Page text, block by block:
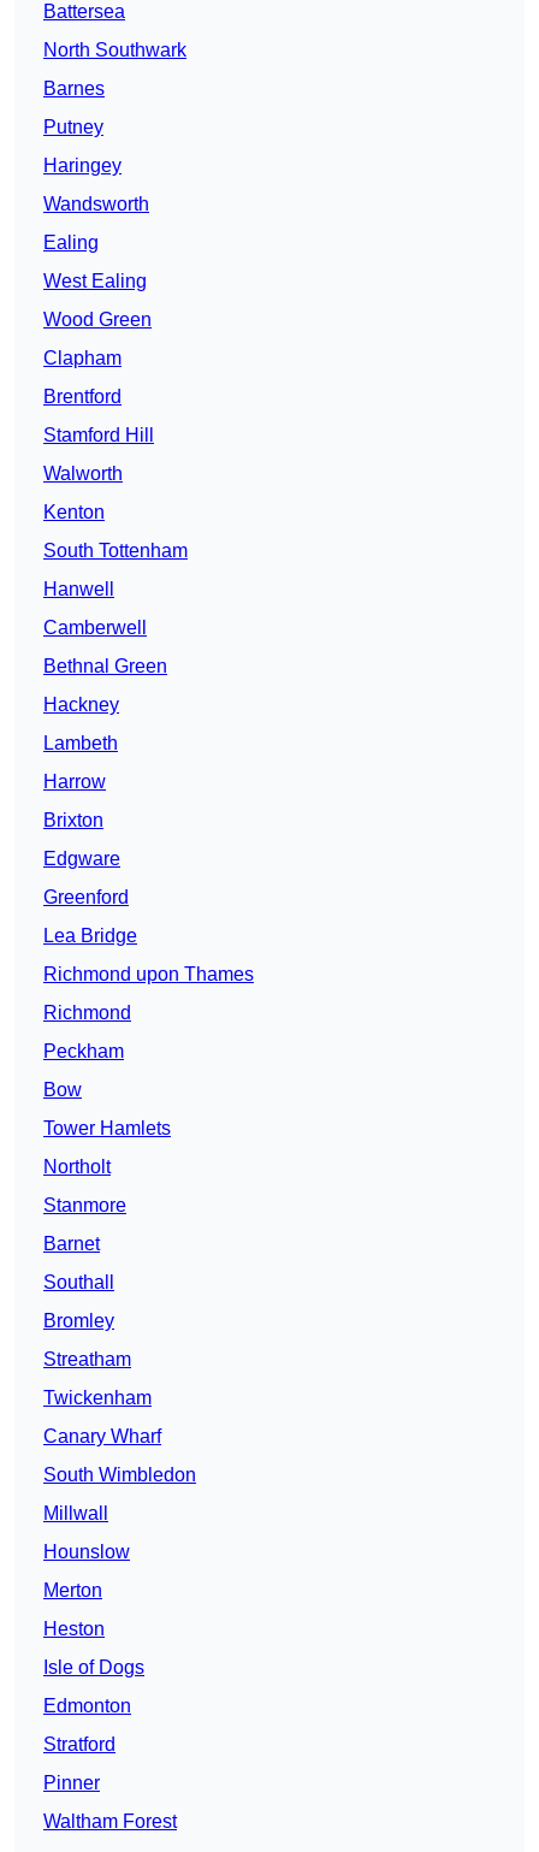
Battersea
North Southwark
Barnes
Putney
Haringey
Wandsworth
Ealing
West Ealing
Wood Green
Clapham
Brentford
Stamford Hill
Walworth
Kenton
South Tottenham
Hanwell
Camberwell
Bethnal Green
Hackney
Lambeth
Harrow
Brixton
Edgware
Greenford
Lea Bridge
Richmond upon Thames
Richmond
Peckham
Bow
Tower Hamlets
Northolt
Stanmore
Barnet
Southall
Bromley
Streatham
Twickenham
Canary Wharf
South Wimbledon
Millwall
Hounslow
Merton
Heston
Isle of Dogs
Edmonton
Stratford
Pinner
Waltham Forest